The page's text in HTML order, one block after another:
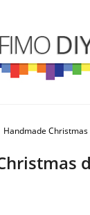
Handmade